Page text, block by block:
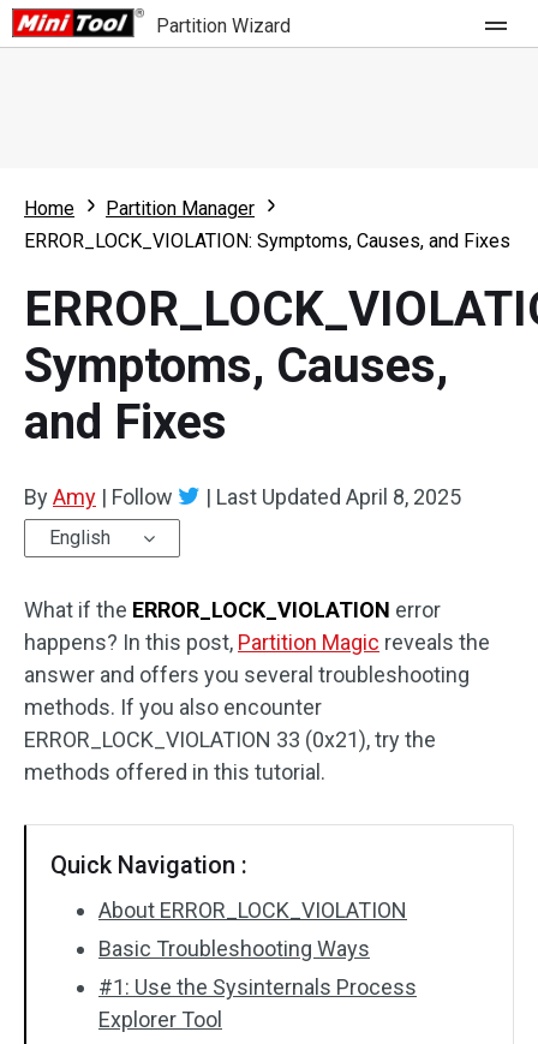
Partition Wizard
Partition Wizard Free
Partition Wizard Bootable
For Business
Feature
What's New
Comparison
Resource
User Manual
Clone Disk
Home
Partition Manager
ERROR_LOCK_VIOLATION: Symptoms, Causes, and Fixes
Symptoms, Causes,
and Fixes
ByAmy | Follow | Last Updated April 8, 2025
English
What if the ERROR_LOCK_VIOLATION error
happens? In this post, Partition Magic reveals the
answer and offers you several troubleshooting
methods. If you also encounter
ERROR_LOCK_VIOLATION 33 (0x21), try the
methods offered in this tutorial.
Quick Navigation :
About ERROR_LOCK_VIOLATION
Basic Troubleshooting Ways
#1: Use the Sysinternals Process
Explorer Tool